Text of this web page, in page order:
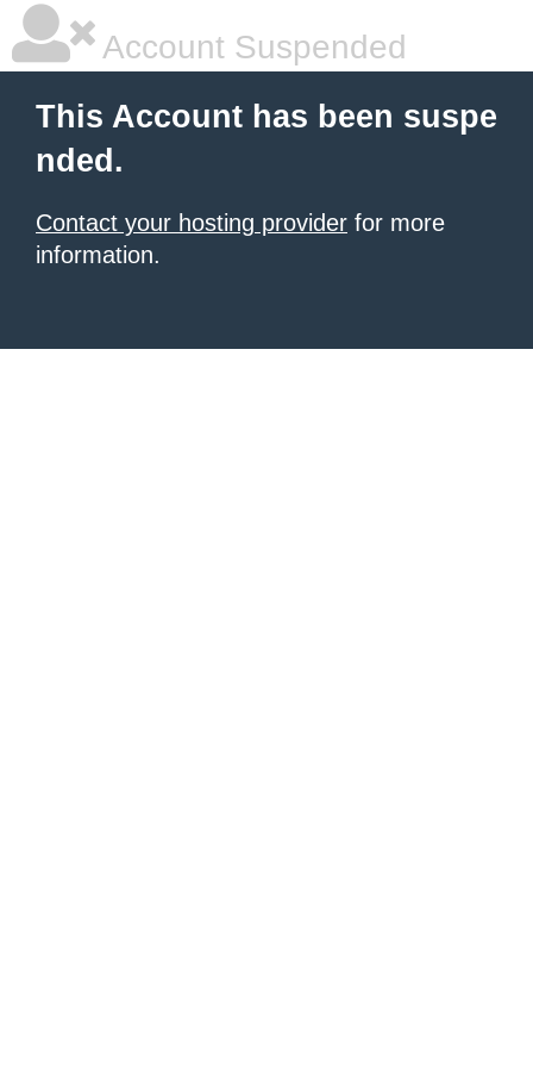
Account Suspended
This Account has been suspe
nded.
Contact your hosting provider for more
information.